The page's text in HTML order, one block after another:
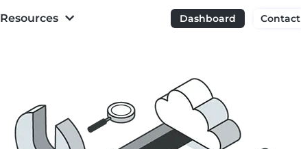
Resources Dashboard Contact